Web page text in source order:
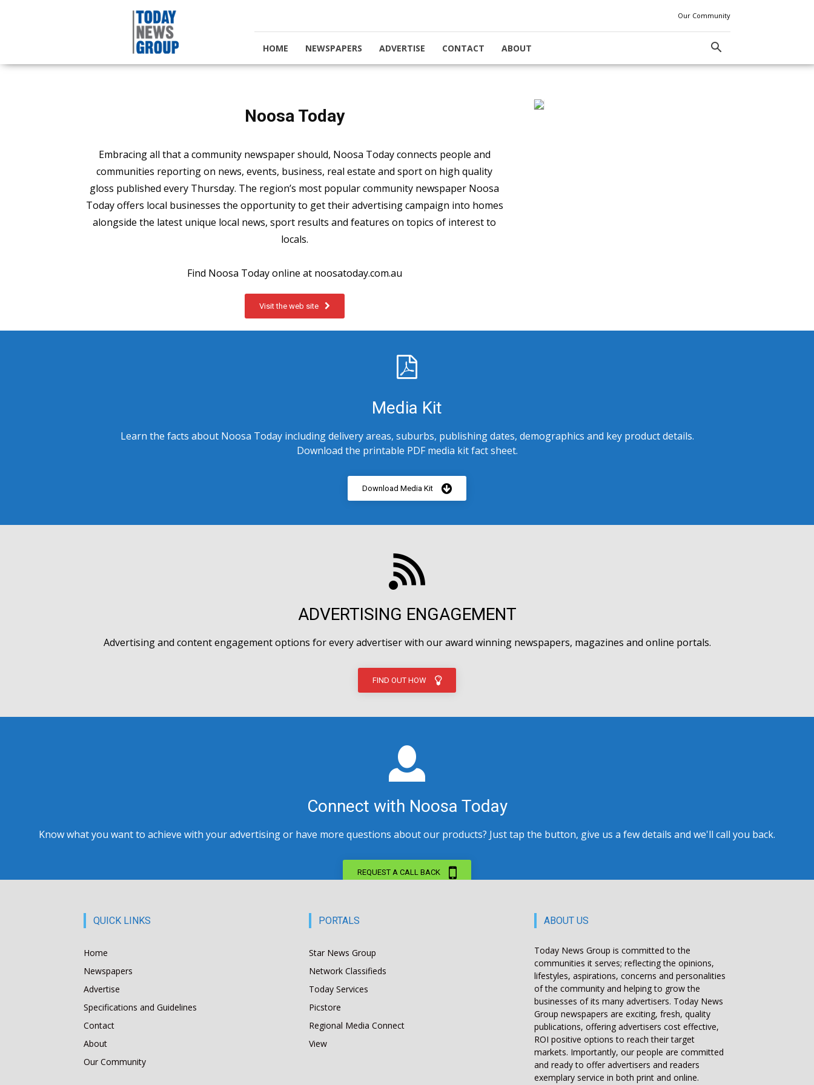
Our Community
HOME NEWSPAPERS ADVERTISE CONTACT ABOUT
Noosa Today
Embracing all that a community newspaper should, Noosa Today connects people and
communities reporting on news, events, business, real estate and sport on high quality
gloss published every Thursday. The region’s most popular community newspaper Noosa
Today offers local businesses the opportunity to get their advertising campaign into homes
alongside the latest unique local news, sport results and features on topics of interest to
locals.
Find Noosa Today online at noosatoday.com.au
Visit the web site
Media Kit
Learn the facts about Noosa Today including delivery areas, suburbs, publishing dates, demographics and key product details.
Download the printable PDF media kit fact sheet.
Download Media Kit
ADVERTISING ENGAGEMENT
Advertising and content engagement options for every advertiser with our award winning newspapers, magazines and online portals.
FIND OUT HOW
Connect with Noosa Today
Know what you want to achieve with your advertising or have more questions about our products? Just tap the button, give us a few details and we'll call you back.
REQUEST A CALL BACK
QUICK LINKS
Home
Newspapers
Advertise
Specifications and Guidelines
Contact
About
Our Community
PORTALS
Star News Group
Network Classifieds
Today Services
Picstore
Regional Media Connect
View
ABOUT US
Today News Group is committed to the
communities it serves; reflecting the opinions,
lifestyles, aspirations, concerns and personalities
of the community and helping to grow the
businesses of its many advertisers. Today News
Group newspapers are exciting, fresh, quality
publications, offering advertisers cost effective,
ROI positive options to reach their target
markets. Importantly, our people are committed
and ready to offer advertisers and readers
exemplary service in both print and online.